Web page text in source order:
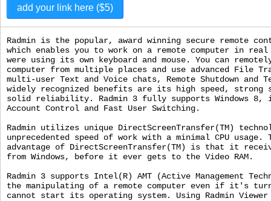
Radmin is the popular, award winning secure remote
which enables you to work on a remote computer in
were using its own keyboard and mouse. You can
computer from multiple places and use advanced File
multi-user Text and Voice chats, Remote Shutdown and
widely recognized benefits are its high speed, strong
solid reliability. Radmin 3 fully supports Windows 8,
Account Control and Fast User Switching.
Radmin utilizes unique DirectScreenTransfer(TM)
unprecedented speed of work with a minimal CPU usage.
advantage of DirectScreenTransfer(TM) is that it
from Windows, before it ever gets to the Video RAM.
Radmin 3 supports Intel(R) AMT (Active Management
the manipulating of a remote computer even if it's
cannot start its operating system. Using Radmin